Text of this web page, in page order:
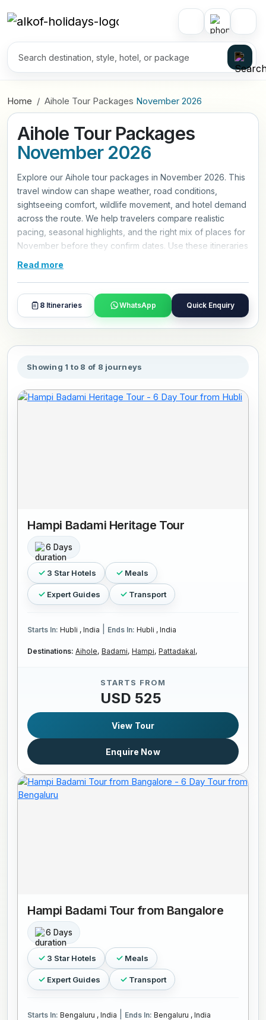
Home Aihole Tour Packages November 2026
Aihole Tour Packages
November 2026
Explore our Aihole tour packages in November 2026. This
travel window can shape weather, road conditions,
sightseeing comfort, wildlife movement, and hotel demand
across the route. We help travelers compare realistic
pacing, seasonal highlights, and the right mix of places for
November before they confirm dates. Use these itineraries
as a practical starting point, then refine hotels, travel style,
Read more
8Itineraries WhatsApp Quick Enquiry
Showing 1 to 8 of 8 journeys
Hampi Badami Heritage Tour
6 Days
3 Star Hotels Meals
Expert Guides Transport
Starts In: Hubli , India Ends In: Hubli , India
Destinations: Aihole, Badami, Hampi, Pattadakal,
STARTS FROM
USD 525
View Tour
Enquire Now
Hampi Badami Tour from Bangalore
6 Days
3 Star Hotels Meals
Expert Guides Transport
Starts In: Bengaluru , India Ends In: Bengaluru , India